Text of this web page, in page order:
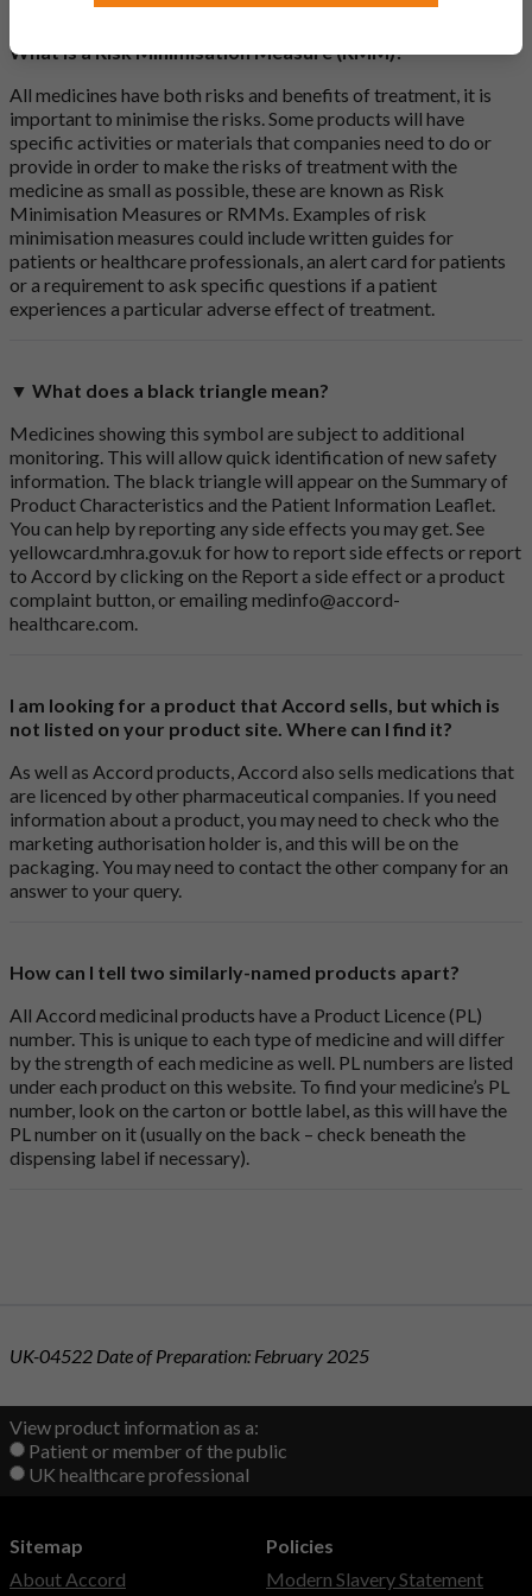
What is a Risk Minimisation Measure (RMM)?
All medicines have both risks and benefits of treatment, it is
important to minimise the risks. Some products will have
specific activities or materials that companies need to do or
provide in order to make the risks of treatment with the
medicine as small as possible, these are known as Risk
Minimisation Measures or RMMs. Examples of risk
minimisation measures could include written guides for
patients or healthcare professionals, an alert card for patients
or a requirement to ask specific questions if a patient
experiences a particular adverse effect of treatment.
▼ What does a black triangle mean?
Medicines showing this symbol are subject to additional
monitoring. This will allow quick identification of new safety
information. The black triangle will appear on the Summary of
Product Characteristics and the Patient Information Leaflet.
You can help by reporting any side effects you may get. See
yellowcard.mhra.gov.uk for how to report side effects or report
to Accord by clicking on the Report a side effect or a product
complaint button, or emailingmedinfo@accord-
healthcare.com.
I am looking for a product that Accord sells, but which is
not listed on your product site. Where can I find it?
As well as Accord products, Accord also sells medications that
are licenced by other pharmaceutical companies. If you need
information about a product, you may need to check who the
marketing authorisation holder is, and this will be on the
packaging. You may need to contact the other company for an
answer to your query.
How can I tell two similarly-named products apart?
All Accord medicinal products have a Product Licence (PL)
number. This is unique to each type of medicine and will differ
by the strength of each medicine as well. PL numbers are listed
under each product on this website. To find your medicine’s PL
number, look on the carton or bottle label, as this will have the
PL number on it (usually on the back – check beneath the
dispensing label if necessary).
UK-04522 Date of Preparation: February 2025
View product information as a:
Patient or member of the public
UK healthcare professional
Sitemap
About Accord
Policies
Modern Slavery Statement